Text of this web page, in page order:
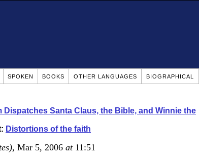
SPOKEN BOOKS OTHER LANGUAGES BIOGRAPHICAL
Dispatches Santa Claus, the Bible, and Winnie the
Distortions of the faith
, Mar 5, 2006 at11:51